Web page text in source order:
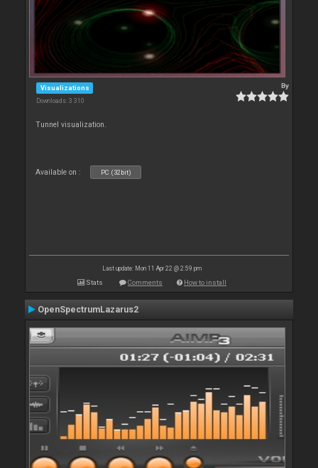
Visualizations
Downloads: 3 310
By
Tunnel visualization.
Available on : PC (32bit)
Last update: Mon 11 Apr 22 @ 2:59 pm
Stats Comments How to install
OpenSpectrumLazarus2